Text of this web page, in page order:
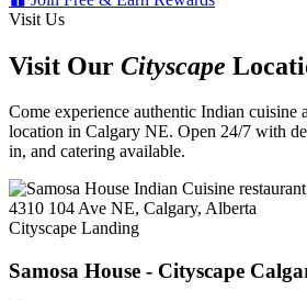
Visit Us
Visit Our Cityscape
Come experience authentic Indian cuisine
location in Calgary NE. Open 24/7 with
in, and catering available.
Cityscape Landing
Samosa House - Cityscape